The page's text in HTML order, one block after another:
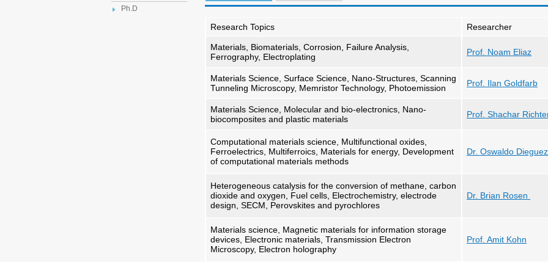
Ph.D
Research Topics Researcher
Materials, Biomaterials, Corrosion, Failure Analysis,
Ferrography, Electroplating
Prof. Noam Eliaz
Materials Science, Surface Science, Nano-Structures, Scanning
Tunneling Microscopy, Memristor Technology, Photoemission
Prof. Ilan Goldfarb
Materials Science, Molecular and bio-electronics, Nano-
biocomposites and plastic materials
Prof. Shachar
Computational materials science, Multifunctional oxides,
Ferroelectrics, Multiferroics, Materials for energy, Development
of computational materials methods
Dr. Oswaldo
Heterogeneous catalysis for the conversion of methane, carbon
dioxide and oxygen, Fuel cells, Electrochemistry, electrode
design, SECM, Perovskites and pyrochlores
Dr. Brian Rosen
Materials science, Magnetic materials for information storage
devices, Electronic materials, Transmission Electron
Microscopy, Electron holography
Prof. Amit Kohn